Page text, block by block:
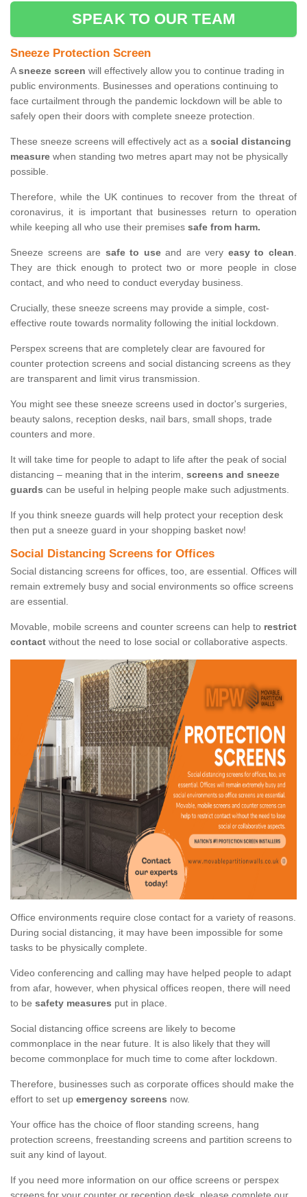
SPEAK TO OUR TEAM
Sneeze Protection Screen
Asneeze screen will effectively allow you to continue trading in
public environments. Businesses and operations continuing to
face curtailment through the pandemic lockdown will be able to
safely open their doors with complete sneeze protection.
These sneeze screens will effectively act as a social distancing
measure when standing two metres apart may not be physically
possible.
Therefore, while the UK continues to recover from the threat of
coronavirus, it is important that businesses return to operation
while keeping all who use their premises safe from harm.
Sneeze screens are safe to useand are very easy to clean.
They are thick enough to protect two or more people in close
contact, and who need to conduct everyday business.
Crucially, these sneeze screens may provide a simple, cost-
effective route towards normality following the initial lockdown.
Perspex screens that are completely clear are favoured for
counter protection screens and social distancing screens as they
are transparent and limit virus transmission.
You might see these sneeze screens used in doctor's surgeries,
beauty salons, reception desks, nail bars, small shops, trade
counters and more.
It will take time for people to adapt to life after the peak of social
distancing – meaning that in the interim, screens and sneeze
guards can be useful in helping people make such adjustments.
If you think sneeze guards will help protect your reception desk
then put a sneeze guard in your shopping basket now!
Social Distancing Screens for Offices
Social distancing screens for offices, too, are essential. Offices will
remain extremely busy and social environments so office screens
are essential.
Movable, mobile screens and counter screens can help to restrict
contact without the need to lose social or collaborative aspects.
Office environments require close contact for a variety of reasons.
During social distancing, it may have been impossible for some
tasks to be physically complete.
Video conferencing and calling may have helped people to adapt
from afar, however, when physical offices reopen, there will need
to be safety measures put in place.
Social distancing office screens are likely to become
commonplace in the near future. It is also likely that they will
become commonplace for much time to come after lockdown.
Therefore, businesses such as corporate offices should make the
effort to set up emergency screens now.
Your office has the choice of floor standing screens, hang
protection screens, freestanding screens and partition screens to
suit any kind of layout.
If you need more information on our office screens or perspex